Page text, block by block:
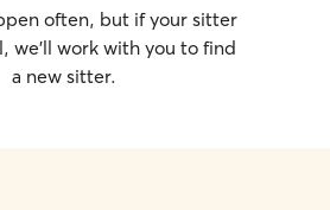
often, but if your sitter
we’ll work with you to find
a new sitter.